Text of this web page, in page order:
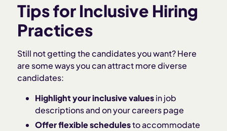
Tips for Inclusive Hiring
Practices
Still not getting the candidates you want? Here
are some ways you can attract more diverse
candidates:
Highlight your inclusive valuesin job
descriptions and on your careers page
Offer flexible schedulesto accommodate